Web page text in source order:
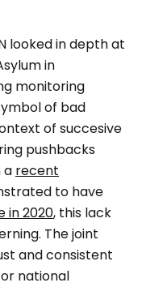
looked in depth at
in
monitoring
of bad
of succesive
pushbacks
a recent
to have
in 2020, this lack
The joint
and consistent
national